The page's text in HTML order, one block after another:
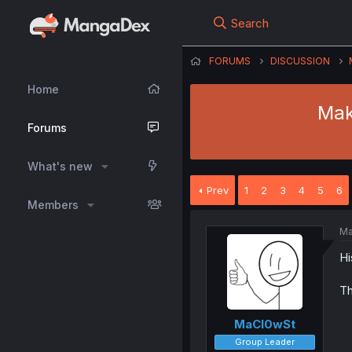
Home
Forums
What's new
Members
Search
FORUMS DISCUSSION
Prev 1 2 3 4 5 6
MaCl0wSt
Group Leader